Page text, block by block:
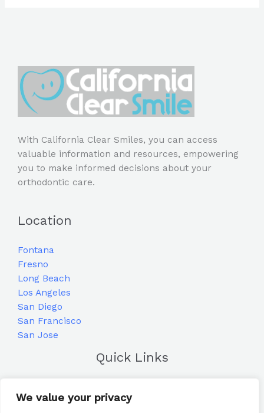
We value your privacy
With California Clear Smiles, you can access
valuable information and resources, empowering
you to make informed decisions about your
orthodontic care.
Location
Fontana
Fresno
Long Beach
Los Angeles
San Diego
San Francisco
San Jose
Quick Links
Blog